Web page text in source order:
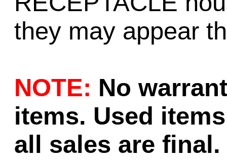
they may appear
NOTE: No
items. Used
all sales are final.